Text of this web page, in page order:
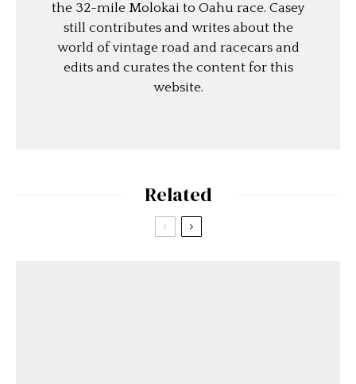
the 32-mile Molokai to Oahu race. Casey
still contributes and writes about the
world of vintage road and racecars and
edits and curates the content for this
website.
Related